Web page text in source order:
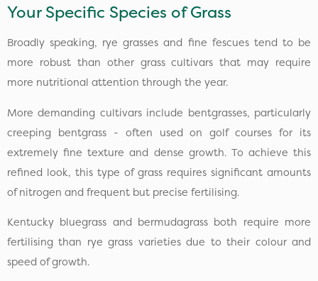
Your Specific Species of Grass
Broadly speaking, rye grasses and fine fescues tend to be
more robust than other grass cultivars that may require
more nutritional attention through the year.
More demanding cultivars include bentgrasses, particularly
creeping bentgrass - often used on golf courses for its
extremely fine texture and dense growth. To achieve this
refined look, this type of grass requires significant amounts
of nitrogen and frequent but precise fertilising.
Kentucky bluegrass and bermudagrass both require more
fertilising than rye grass varieties due to their colour and
speed of growth.